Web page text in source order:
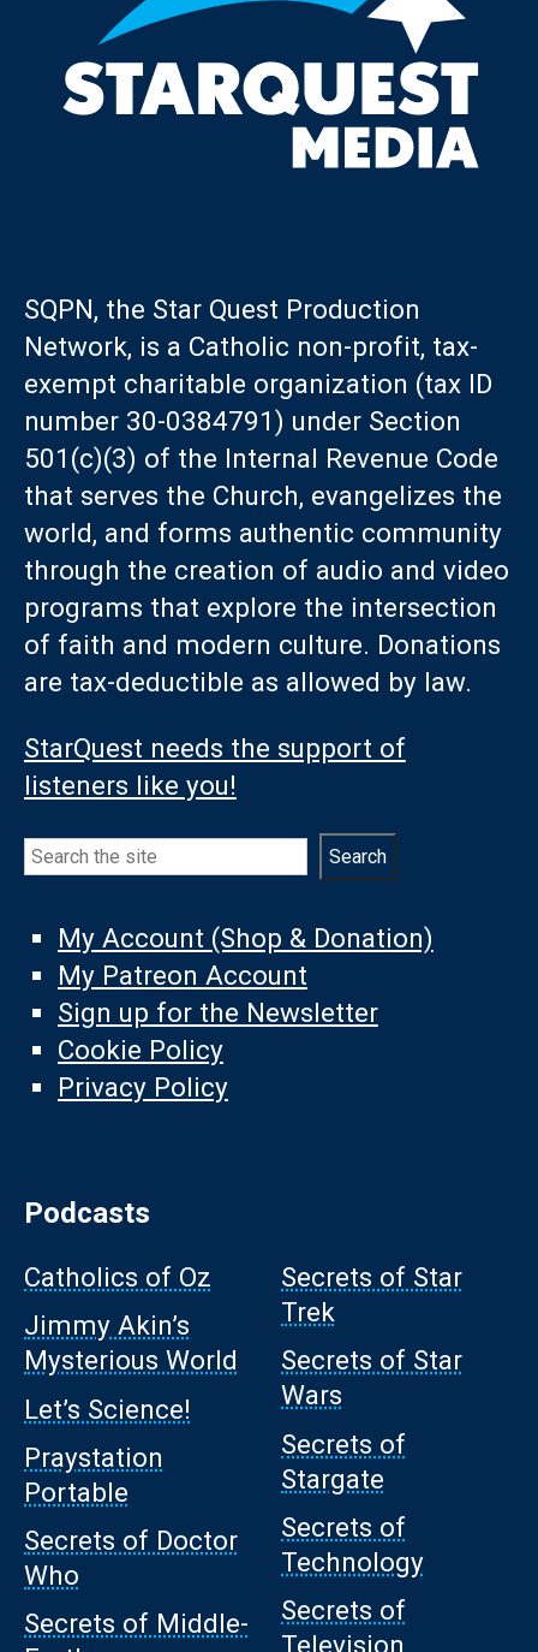
SQPN, the Star Quest Production
Network, is a Catholic non-profit, tax-
exempt charitable organization (tax ID
number 30-0384791) under Section
501(c)(3) of the Internal Revenue Code
that serves the Church, evangelizes the
world, and forms authentic community
through the creation of audio and video
programs that explore the intersection
of faith and modern culture. Donations
are tax-deductible as allowed by law.
StarQuest needs the support of
listeners like you!
Search Search
My Account (Shop & Donation)
My Patreon Account
Sign up for the Newsletter
Cookie Policy
Privacy Policy
Podcasts
Catholics of Oz
Jimmy Akin’s
Mysterious World
Let’s Science!
Praystation
Portable
Secrets of Doctor
Who
Secrets of Middle-
Secrets of Star
Trek
Secrets of Star
Wars
Secrets of
Stargate
Secrets of
Technology
Secrets of
Television